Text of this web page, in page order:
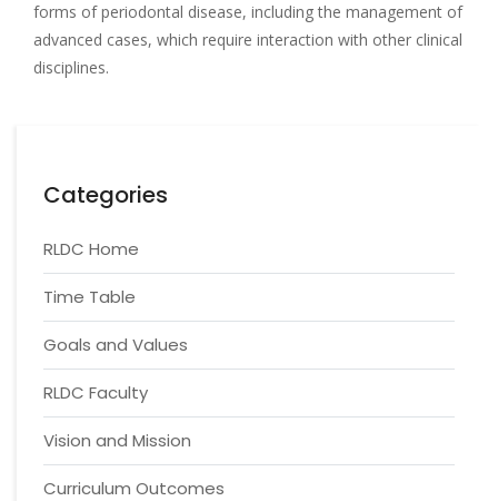
forms of periodontal disease, including the management of
advanced cases, which require interaction with other clinical
disciplines.
Categories
RLDC Home
Time Table
Goals and Values
RLDC Faculty
Vision and Mission
Curriculum Outcomes